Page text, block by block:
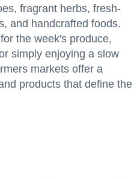
fragrant herbs, fresh-
and handcrafted foods.
for the week's produce,
simply enjoying a slow
markets offer a
products that define the